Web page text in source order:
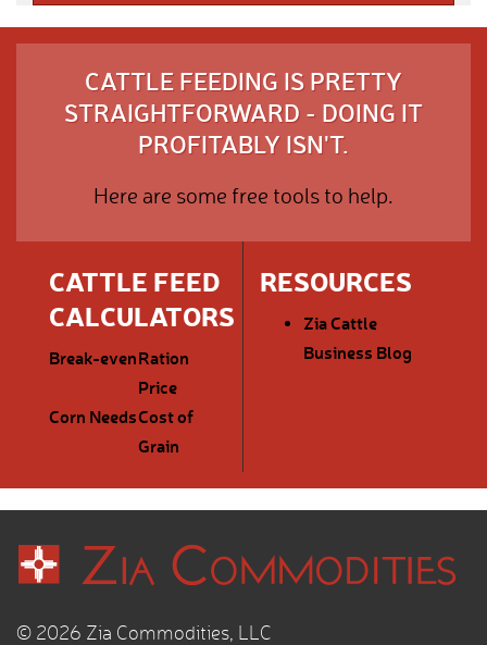
CATTLE FEEDING IS PRETTY
STRAIGHTFORWARD - DOING IT
PROFITABLY ISN'T.
Here are some free tools to help.
CATTLE FEED
CALCULATORS
Break-evenRation
Price
Corn NeedsCost of
Grain
RESOURCES
Zia Cattle
Business Blog
© 2026 Zia Commodities, LLC